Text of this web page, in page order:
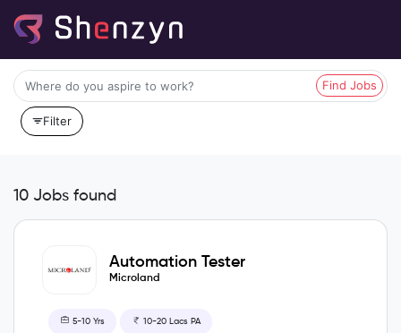
Find Jobs
Filter
10 Jobs found
Automation Tester
Microland
5-10 Yrs 10-20 Lacs PA